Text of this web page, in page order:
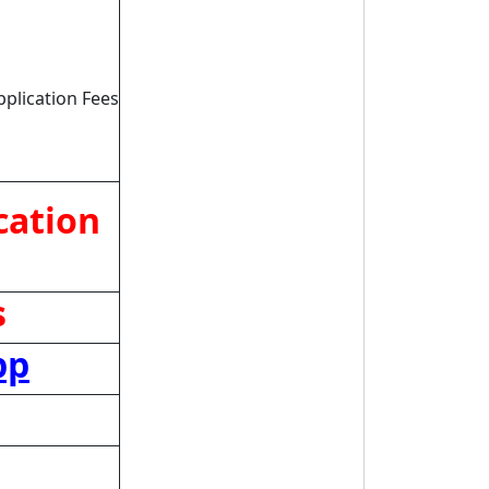
Fees